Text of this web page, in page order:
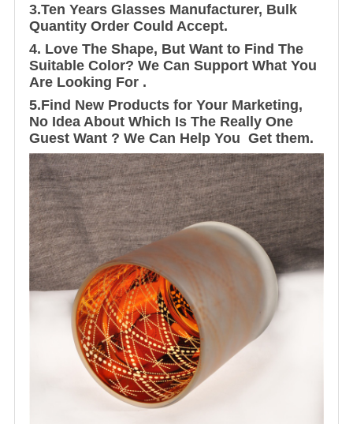
3.Ten Years Glasses Manufacturer, Bulk
Quantity Order Could Accept.
4. Love The Shape, But Want to Find The
Suitable Color? We Can Support What You
Are Looking For .
5.Find New Products for Your Marketing,
No Idea About Which Is The Really One
Guest Want ? We Can Help You Get them.